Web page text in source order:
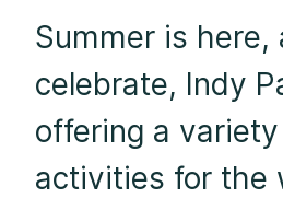
Summer is here,
celebrate, Indy
offering a
activities for the